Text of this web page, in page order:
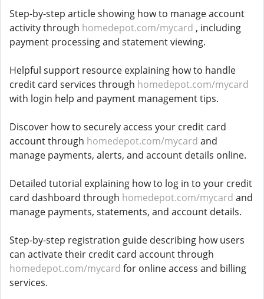
Step-by-step article showing how to manage account
activity through homedepot.com/mycard , including
payment processing and statement viewing.
Helpful support resource explaining how to handle
credit card services through homedepot.com/mycard
with login help and payment management tips.
Discover how to securely access your credit card
account through homedepot.com/mycard and
manage payments, alerts, and account details online.
Detailed tutorial explaining how to log in to your credit
card dashboard through homedepot.com/mycard and
manage payments, statements, and account details.
Step-by-step registration guide describing how users
can activate their credit card account through
homedepot.com/mycard for online access and billing
services.